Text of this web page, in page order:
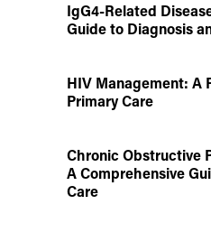
IgG4-Related
Guide to Diagnosis
HIV Management: A
Primary Care
Chronic Obstructive
A Comprehensive
Care